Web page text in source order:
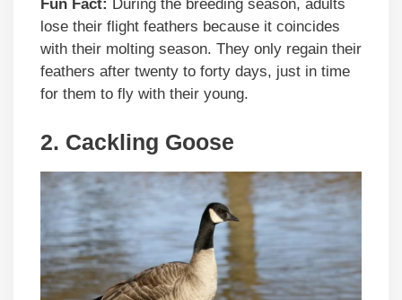
Fun Fact: During the breeding season, adults
lose their flight feathers because it coincides
with their molting season. They only regain their
feathers after twenty to forty days, just in time
for them to fly with their young.
2. Cackling Goose